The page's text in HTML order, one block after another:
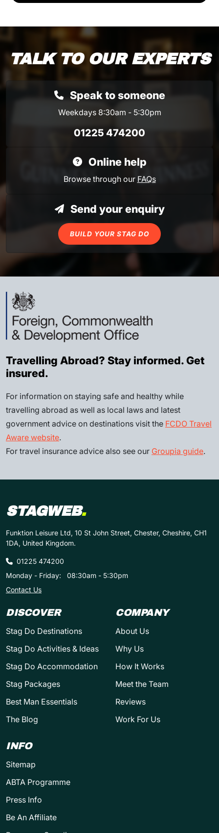
TALK TO OUR EXPERTS
Speak to someone
Weekdays 8:30am - 5:30pm
01225 474200
Online help
Browse through our FAQs
Send your enquiry
BUILD YOUR STAG DO
Travelling Abroad? Stay informed. Get
insured.
For information on staying safe and healthy while
travelling abroad as well as local laws and latest
government advice on destinations visit the FCDO Travel
Aware website.
For travel insurance advice also see our Groupia guide.
STAGWEB.
Funktion Leisure Ltd, 10 St John Street, Chester, Cheshire, CH1
1DA, United Kingdom.
01225 474200
Monday - Friday:
08:30am - 5:30pm
Contact Us
DISCOVER
Stag Do Destinations
Stag Do Activities & Ideas
Stag Do Accommodation
Stag Packages
Best Man Essentials
The Blog
COMPANY
About Us
Why Us
How It Works
Meet the Team
Reviews
Work For Us
INFO
Sitemap
ABTA Programme
Press Info
Be An Affiliate